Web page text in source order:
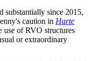
substantially since 2015,
caution in Harte
use of RVO structures
or extraordinary